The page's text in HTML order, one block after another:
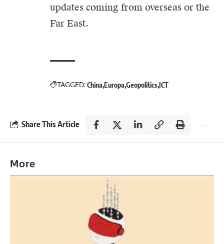
updates coming from overseas or the
Far East.
TAGGED:China Europa GeopoliticsICT
Share This Article
More